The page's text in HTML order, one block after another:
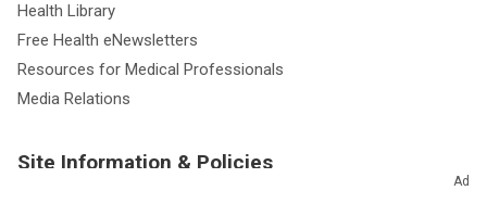
Ad
Health Library
Free Health eNewsletters
Resources for Medical Professionals
Media Relations
Site Information & Policies